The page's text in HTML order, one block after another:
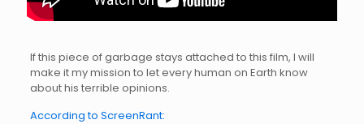
If this piece of garbage stays attached to this film, I will
make it my mission to let every human on Earth know
about his terrible opinions.
According to ScreenRant: